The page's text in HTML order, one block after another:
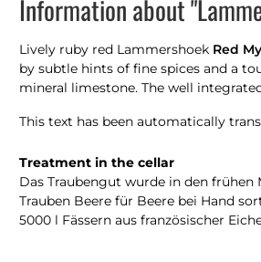
Information about
Lively ruby red Lammershoek Red
by subtle hints of fine spices and a
mineral limestone. The well
This text has been automatically
Treatment in the cellar
Das Traubengut wurde in den
Trauben Beere für Beere bei Hand
5000 l Fässern aus französischer